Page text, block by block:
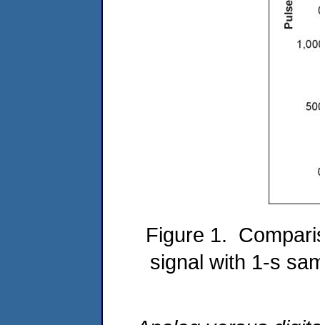
Figure 1.
signal with 1-s